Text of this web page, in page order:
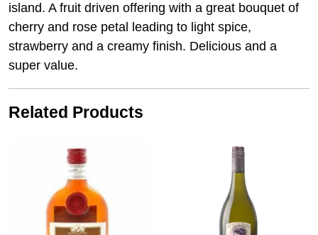
island. A fruit driven offering with a great bouquet of
cherry and rose petal leading to light spice,
strawberry and a creamy finish. Delicious and a
super value.
Related Products